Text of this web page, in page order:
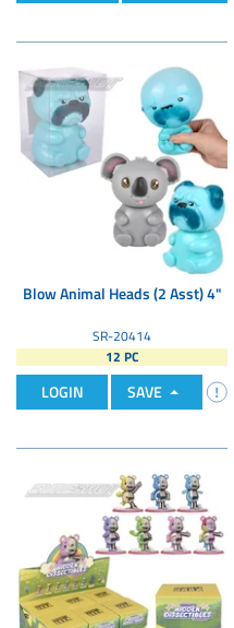
Blow Animal Heads (2 Asst) 4"
SR-20414
12 PC
LOGIN SAVE